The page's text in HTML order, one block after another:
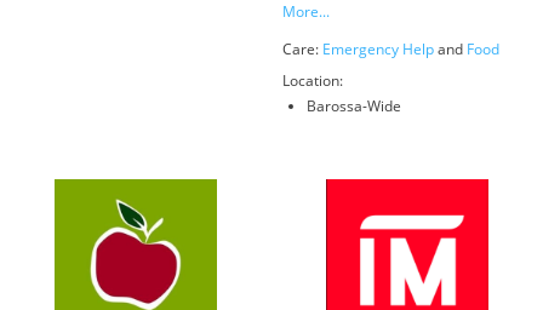
More...
Care: Emergency Helpand Food
Location:
Barossa-Wide